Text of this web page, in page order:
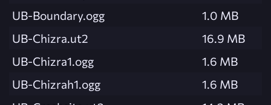
UB-Boundary.ogg
1.0 MB
UB-Chizra.ut2
16.9 MB
UB-Chizra1.ogg
1.6 MB
UB-Chizrah1.ogg
1.6 MB